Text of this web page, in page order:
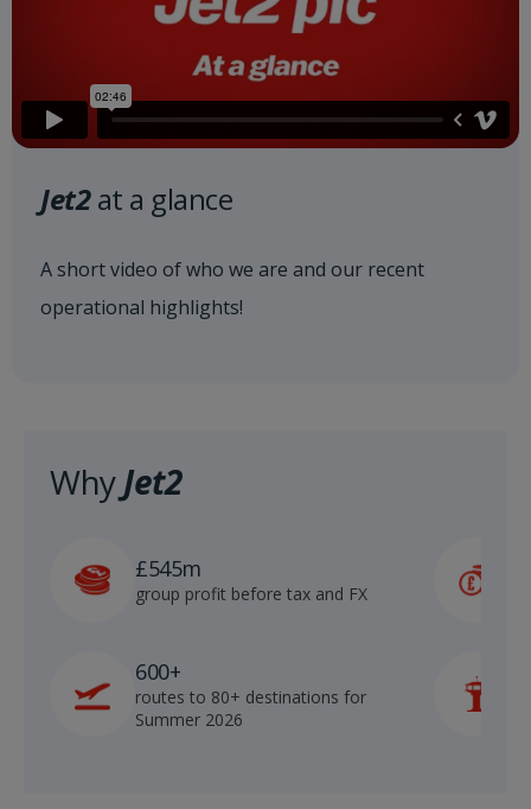
Jet2at a glance
A short video of who we are and our recent
operational highlights!
WhyJet2
£545m
group profit before tax and FX
600+
routes to 80+ destinations for
Summer 2026